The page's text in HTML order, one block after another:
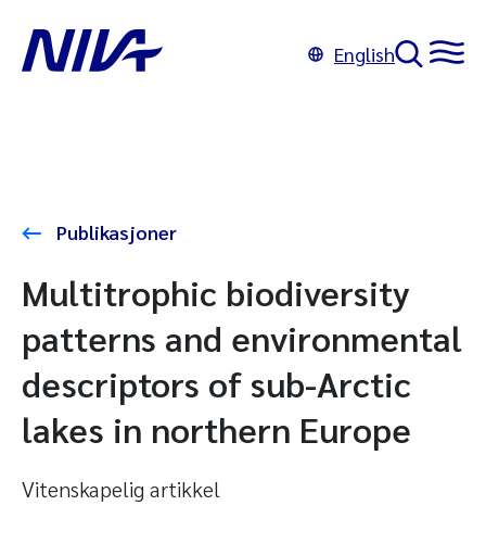
English
Publikasjoner
Multitrophic biodiversity
patterns and environmental
descriptors of sub-Arctic
lakes in northern Europe
Vitenskapelig artikkel